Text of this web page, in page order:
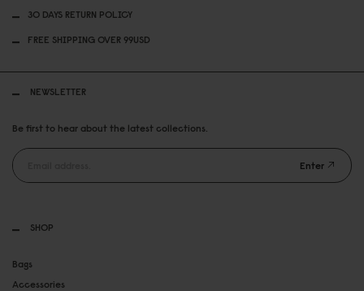
30 DAYS RETURN POLICY
FREE SHIPPING OVER 99USD
SHOP
Bags
Accessories
NEWSLETTER
Be first to hear about the latest collections.
Enter